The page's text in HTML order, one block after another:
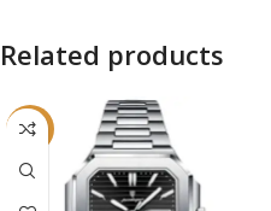
Related products
-22%